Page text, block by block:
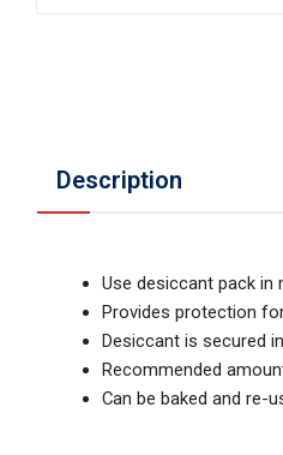
Description
Use desiccant pack
Provides protection
Desiccant is secured
Recommended
Can be baked and re-